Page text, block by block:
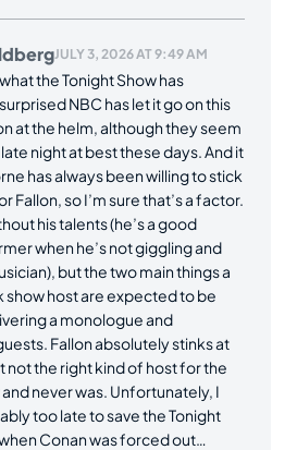
JULY 3, 2026 AT 9:49 AM
the Tonight Show has
NBC has let it go on this
at the helm, although they seem
night at best these days. And it
has always been willing to stick
Fallon, so I’m sure that’s a factor.
his talents (he’s a good
when he’s not giggling and
but the two main things a
show host are expected to be
a monologue and
Fallon absolutely stinks at
not the right kind of host for the
never was. Unfortunately, I
too late to save the Tonight
Conan was forced out…